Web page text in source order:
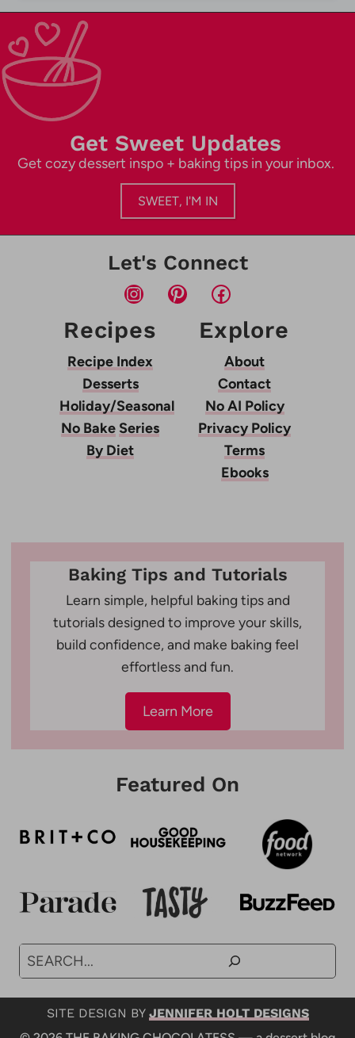
Get Sweet Updates
Get cozy dessert inspo + baking tips in your inbox.
SWEET, I'M IN
Let's Connect
InstagramPinterestFacebook
Recipes
Recipe Index
Desserts
Holiday/Seasonal
No Bake Series
By Diet
Explore
About
Contact
No AI Policy
Privacy Policy
Terms
Ebooks
Baking Tips and Tutorials
Learn simple, helpful baking tips and
tutorials designed to improve your skills,
build confidence, and make baking feel
effortless and fun.
Learn More
Featured On
Search
SITE DESIGN BY JENNIFER HOLT DESIGNS